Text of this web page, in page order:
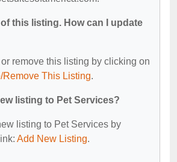
of this listing. How can I update
remove this listing by clicking on
Remove This Listing.
listing to Pet Services?
listing to Pet Services by
Add New Listing.